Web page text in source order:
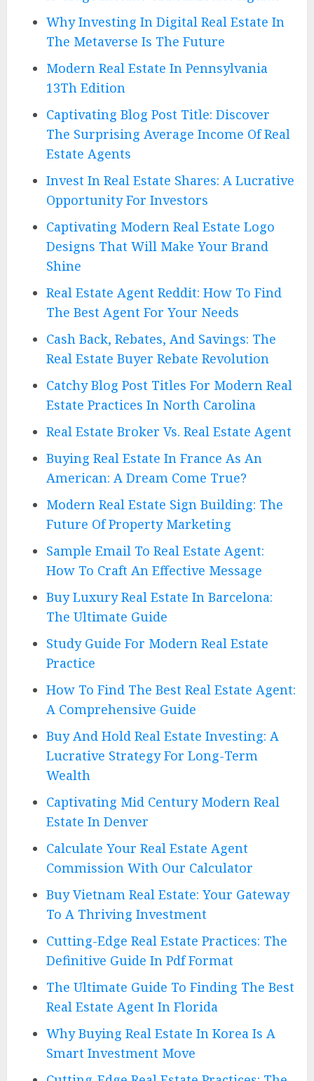
Why Investing In Digital Real Estate In
The Metaverse Is The Future
Modern Real Estate In Pennsylvania
13Th Edition
Captivating Blog Post Title: Discover
The Surprising Average Income Of Real
Estate Agents
Invest In Real Estate Shares: A Lucrative
Opportunity For Investors
Captivating Modern Real Estate Logo
Designs That Will Make Your Brand
Shine
Real Estate Agent Reddit: How To Find
The Best Agent For Your Needs
Cash Back, Rebates, And Savings: The
Real Estate Buyer Rebate Revolution
Catchy Blog Post Titles For Modern Real
Estate Practices In North Carolina
Real Estate Broker Vs. Real Estate Agent
Buying Real Estate In France As An
American: A Dream Come True?
Modern Real Estate Sign Building: The
Future Of Property Marketing
Sample Email To Real Estate Agent:
How To Craft An Effective Message
Buy Luxury Real Estate In Barcelona:
The Ultimate Guide
Study Guide For Modern Real Estate
Practice
How To Find The Best Real Estate Agent:
A Comprehensive Guide
Buy And Hold Real Estate Investing: A
Lucrative Strategy For Long-Term
Wealth
Captivating Mid Century Modern Real
Estate In Denver
Calculate Your Real Estate Agent
Commission With Our Calculator
Buy Vietnam Real Estate: Your Gateway
To A Thriving Investment
Cutting-Edge Real Estate Practices: The
Definitive Guide In Pdf Format
The Ultimate Guide To Finding The Best
Real Estate Agent In Florida
Why Buying Real Estate In Korea Is A
Smart Investment Move